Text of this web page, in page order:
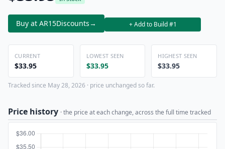
Buy at AR15Discounts→ + Add to Build #1
CURRENT
$33.95
LOWEST SEEN
$33.95
HIGHEST SEEN
$33.95
Tracked since May 28, 2026 · price unchanged so far.
Price history · the price at each change, across the full time tracked